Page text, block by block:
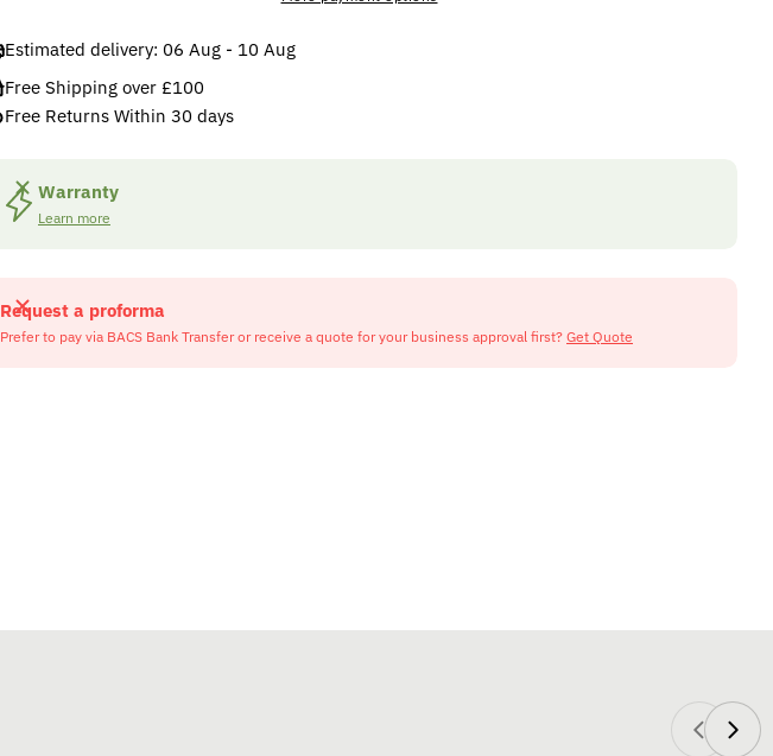
Estimated delivery: 06 Aug - 10 Aug
Free Shipping over £100
Free Returns Within 30 days
Warranty
Learn more
Request a proforma
Prefer to pay via BACS Bank Transfer or receive a quote for your business approval first? Get Quote